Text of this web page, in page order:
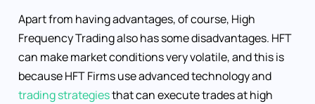
Apart from having advantages, of course, High
Frequency Trading also has some disadvantages. HFT
can make market conditions very volatile, and this is
because HFT Firms use advanced technology and
trading strategiesthat can execute trades at high